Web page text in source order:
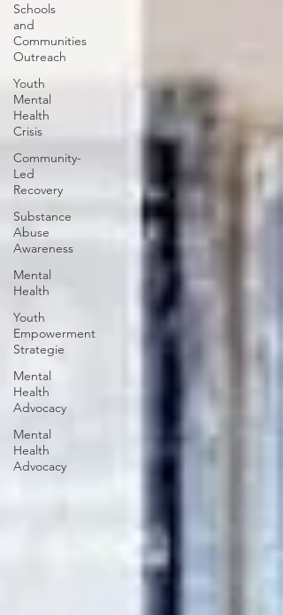
Schools
and
Communities
Outreach
Youth
Mental
Health
Crisis
Community-
Led
Recovery
Substance
Abuse
Awareness
Mental
Health
Youth
Empowerment
Strategie
Mental
Health
Advocacy
Mental
Health
Advocacy